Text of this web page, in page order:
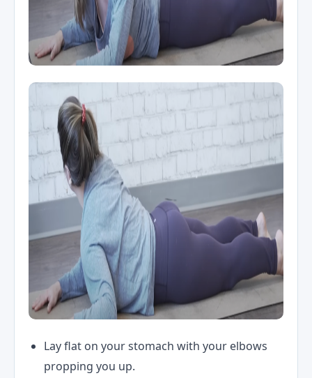
Lay flat on your stomach with your elbows
propping you up.